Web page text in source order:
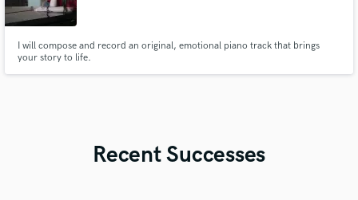
I will compose and record an original, emotional piano track that brings
your story to life.
Recent Successes